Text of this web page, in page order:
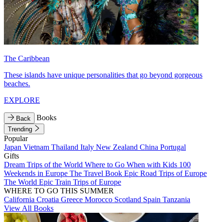
The Caribbean
These islands have unique personalities that go beyond gorgeous
beaches.
EXPLORE
Back Books
Trending
Popular
Japan Vietnam Thailand Italy New Zealand China Portugal
Gifts
Dream Trips of the World Where to Go When with Kids 100
Weekends in Europe The Travel Book Epic Road Trips of Europe
The World Epic Train Trips of Europe
WHERE TO GO THIS SUMMER
California Croatia Greece Morocco Scotland Spain Tanzania
View All Books